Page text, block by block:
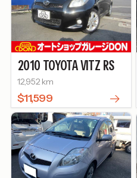
2010 TOYOTAVITZ RS
12,952 km
$11,599